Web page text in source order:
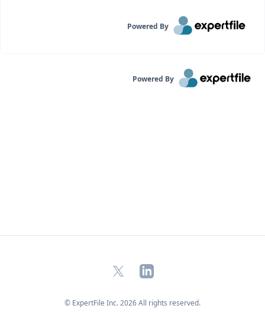
Powered By
Powered By
X LinkedIn
© ExpertFile Inc.2026All rights reserved.